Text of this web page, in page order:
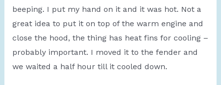
beeping. I put my hand on it and it was hot. Not a
great idea to put it on top of the warm engine and
close the hood, the thing has heat fins for cooling –
probably important. I moved it to the fender and
we waited a half hour till it cooled down.